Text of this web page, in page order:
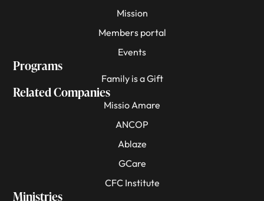
Mission
Members portal
Events
Programs
Family is a Gift
Related Companies
Missio Amare
ANCOP
Ablaze
GCare
CFC Institute
Ministries